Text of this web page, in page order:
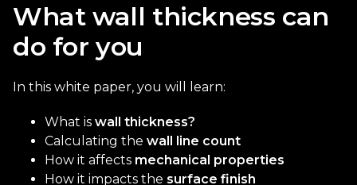
What wall thickness can
do for you
In this white paper, you will learn:
What is wall thickness?
Calculating the wall line count
How it affects mechanical properties
How it impacts the surface finish